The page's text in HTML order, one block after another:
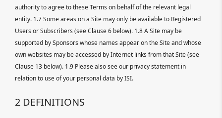
authority to agree to these Terms on behalf of the relevant legal
entity. 1.7 Some areas on a Site may only be available to Registered
Users or Subscribers (see Clause 6 below). 1.8 A Site may be
supported by Sponsors whose names appear on the Site and whose
own websites may be accessed by Internet links from that Site (see
Clause 13 below). 1.9 Please also see our privacy statement in
relation to use of your personal data by ISI.
2 DEFINITIONS